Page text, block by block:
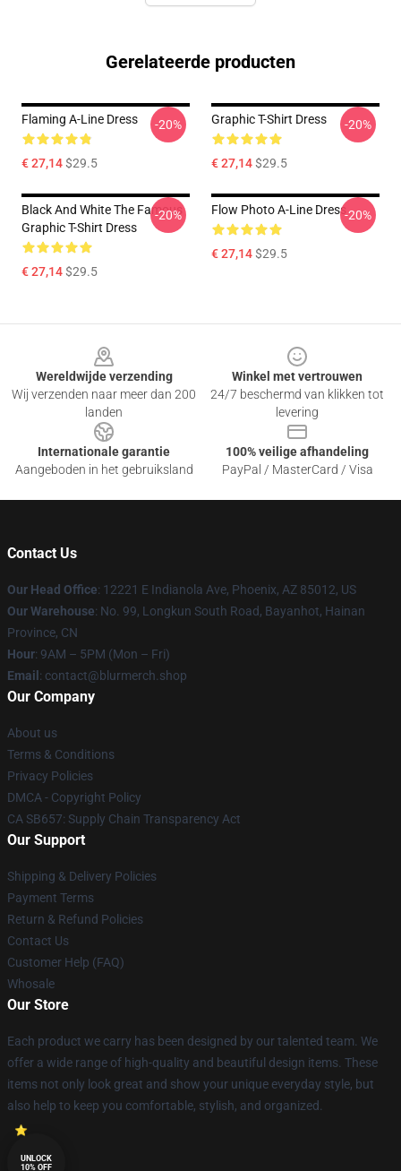
Gerelateerde producten
Flaming A-Line Dress
€ 27,14$29.5
-20% Graphic T-Shirt Dress
€ 27,14$29.5
-20%
Black And White The Famous
Graphic T-Shirt Dress
€ 27,14$29.5
-20% Flow Photo A-Line Dress
€ 27,14$29.5
-20%
Wereldwijde verzending
Wij verzenden naar meer dan 200
landen
Winkel met vertrouwen
24/7 beschermd van klikken tot
levering
Internationale garantie
Aangeboden in het gebruiksland
100% veilige afhandeling
PayPal / MasterCard / Visa
Contact Us
Our Head Office: 12221 E Indianola Ave, Phoenix, AZ 85012, US
Our Warehouse: No. 99, Longkun South Road, Bayanhot, Hainan
Province, CN
Hour: 9AM – 5PM (Mon – Fri)
Email : contact@blurmerch.shop
Our Company
About us
Terms & Conditions
Privacy Policies
DMCA - Copyright Policy
CA SB657: Supply Chain Transparency Act
Our Support
Shipping & Delivery Policies
Payment Terms
Return & Refund Policies
Contact Us
Customer Help (FAQ)
Whosale
Our Store
Each product we carry has been designed by our talented team. We
offer a wide range of high-quality and beautiful design items. These
items not only look great and show your unique everyday style, but
also help to keep you comfortable, stylish, and organized.
UNLOCK
10% OFF